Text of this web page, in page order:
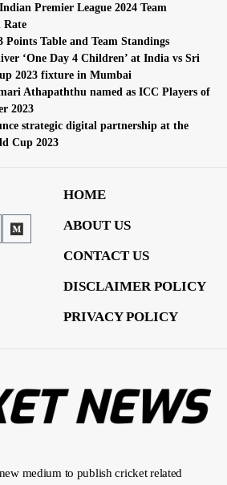
Premier League 2024 Team
Rate
Table and Team Standings
‘One Day 4 Children’ at India vs Sri
2023 fixture in Mumbai
Athapaththu named as ICC Players of
2023
strategic digital partnership at the
Cup 2023
HOME
ABOUT US
CONTACT US
DISCLAIMER POLICY
PRIVACY POLICY
medium to publish cricket related